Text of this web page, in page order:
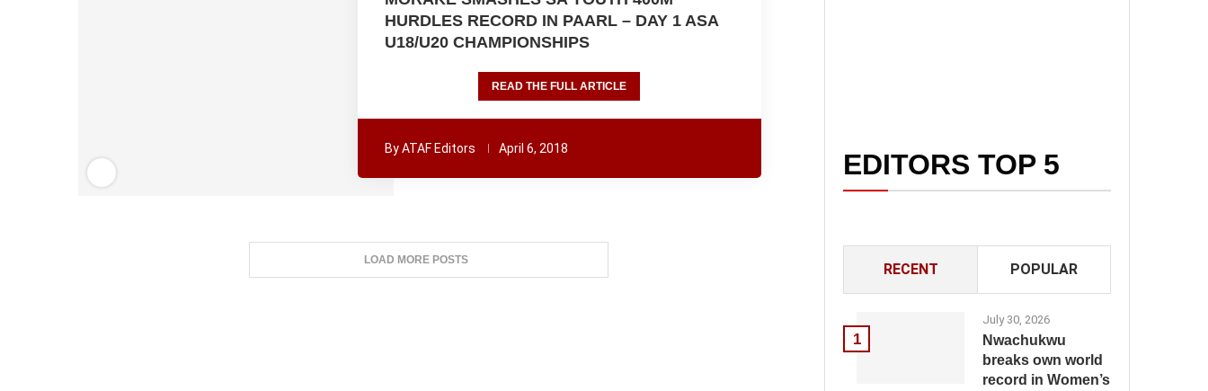
HURDLES RECORD IN PAARL – DAY 1 ASA
U18/U20 CHAMPIONSHIPS
READ THE FULL ARTICLE
ByATAF Editors April 6, 2018
LOAD MORE POSTS
EDITORS TOP 5
RECENT POPULAR
1
July 30, 2026
Nwachukwu
breaks own world
record in Women’s